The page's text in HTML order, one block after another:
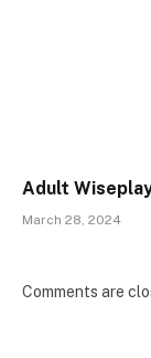
Adult
March 28, 2024
Comments are